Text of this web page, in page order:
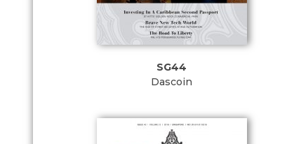
SG44
Dascoin